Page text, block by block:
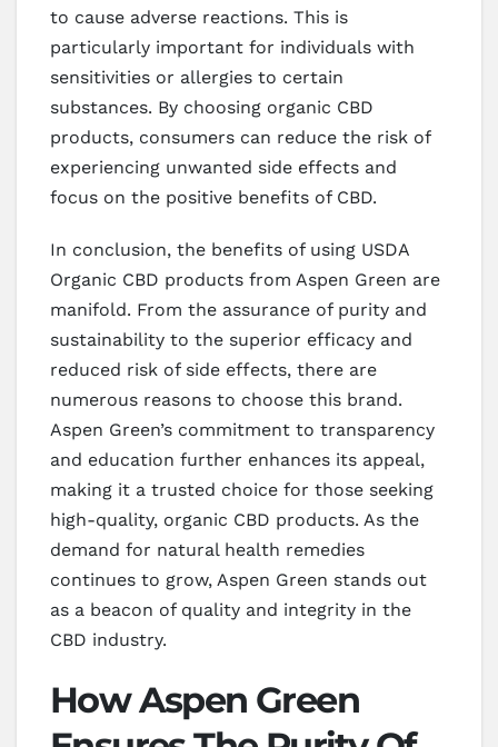
to cause adverse reactions. This is
particularly important for individuals with
sensitivities or allergies to certain
substances. By choosing organic CBD
products, consumers can reduce the risk of
experiencing unwanted side effects and
focus on the positive benefits of CBD.
In conclusion, the benefits of using USDA
Organic CBD products from Aspen Green are
manifold. From the assurance of purity and
sustainability to the superior efficacy and
reduced risk of side effects, there are
numerous reasons to choose this brand.
Aspen Green’s commitment to transparency
and education further enhances its appeal,
making it a trusted choice for those seeking
high-quality, organic CBD products. As the
demand for natural health remedies
continues to grow, Aspen Green stands out
as a beacon of quality and integrity in the
CBD industry.
How Aspen Green